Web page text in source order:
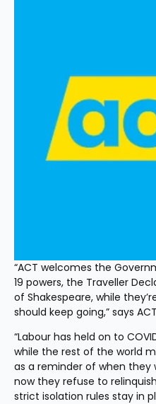
“ACT welcomes the
19 powers, the Traveller
of Shakespeare, while
should keep going,” says
“Labour has held on to
while the rest of the world
as a reminder of when they
now they refuse to
strict isolation rules stay in